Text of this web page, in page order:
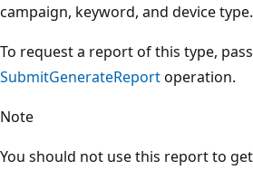
campaign, keyword, and device type.
To request a report of this type,
SubmitGenerateReportoperation.
Note
You should not use this report to